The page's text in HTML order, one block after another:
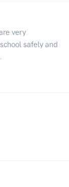
very
safely and